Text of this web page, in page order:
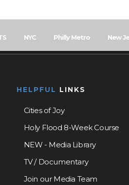
NYC Philly Metro New
HELPFUL LINKS
Cities of Joy
Holy Flood 8-Week Course
NEW - Media Library
TV / Documentary
Join our Media Team